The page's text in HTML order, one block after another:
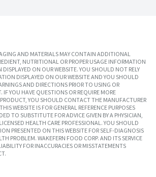
AND MATERIALS MAY CONTAIN ADDITIONAL
NUTRITIONAL OR PROPER USAGE INFORMATION
ON OUR WEBSITE. YOU SHOULD NOT RELY
DISPLAYED ON OUR WEBSITE AND YOU SHOULD
AND DIRECTIONS PRIOR TO USING OR
YOU HAVE QUESTIONS OR REQUIRE MORE
YOU SHOULD CONTACT THE MANUFACTURER
WEBSITE IS FOR GENERAL REFERENCE PURPOSES
TO SUBSTITUTE FOR ADVICE GIVEN BY A PHYSICIAN,
HEALTH CARE PROFESSIONAL. YOU SHOULD
PRESENTED ON THIS WEBSITE FOR SELF-DIAGNOSIS
PROBLEM. WAKEFERN FOOD CORP. AND ITS SERVICE
FOR INACCURACIES OR MISSTATEMENTS